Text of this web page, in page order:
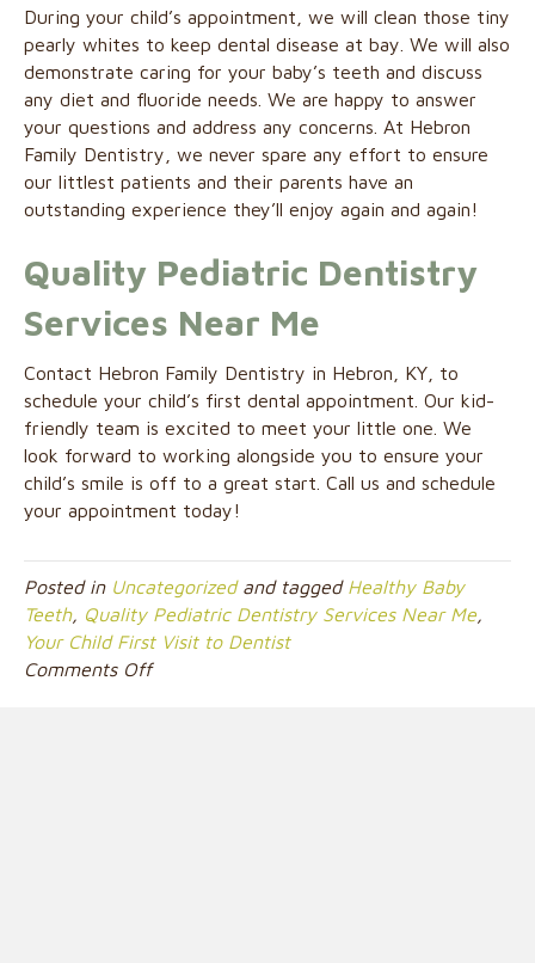
During your child’s appointment, we will clean those tiny
pearly whites to keep dental disease at bay. We will also
demonstrate caring for your baby’s teeth and discuss
any diet and fluoride needs. We are happy to answer
your questions and address any concerns. At Hebron
Family Dentistry, we never spare any effort to ensure
our littlest patients and their parents have an
outstanding experience they’ll enjoy again and again!
Quality Pediatric Dentistry
Services Near Me
Contact Hebron Family Dentistry in Hebron, KY, to
schedule your child’s first dental appointment. Our kid-
friendly team is excited to meet your little one. We
look forward to working alongside you to ensure your
child’s smile is off to a great start. Call us and schedule
your appointment today!
Posted in Uncategorizedand tagged Healthy Baby
Teeth, Quality Pediatric Dentistry Services Near Me,
Your Child First Visit to Dentist
Comments Offon